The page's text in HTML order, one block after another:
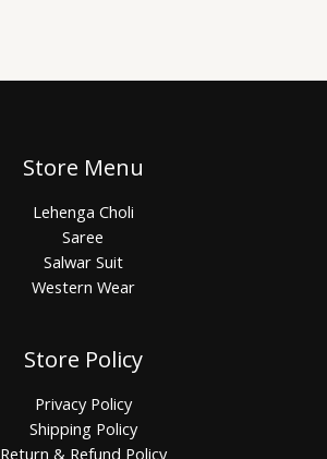
Store Menu
Lehenga Choli
Saree
Salwar Suit
Western Wear
Store Policy
Privacy Policy
Shipping Policy
Return & Refund Policy